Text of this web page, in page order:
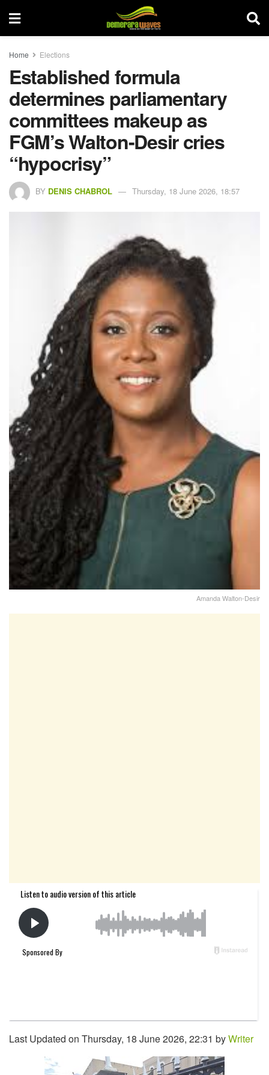
Home Elections
Established formula
determines parliamentary
committees makeup as
FGM’s Walton-Desir cries
“hypocrisy”
BY DENIS CHABROL Thursday, 18 June 2026, 18:57
Amanda Walton-Desir
Last Updated on Thursday, 18 June 2026, 22:31 byWriter